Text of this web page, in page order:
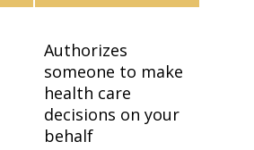
Authorizes
someone to make
health care
decisions on your
behalf